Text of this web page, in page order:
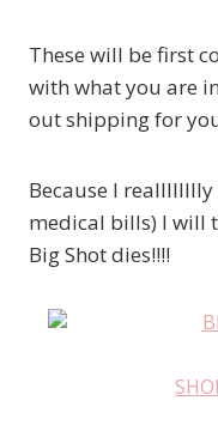
These will be first
with what you are
out shipping for
Because I realllllllly
medical bills) I will
Big Shot dies!!!!